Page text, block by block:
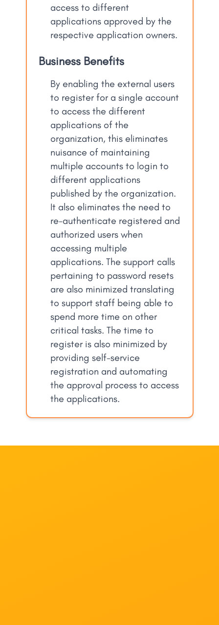
access to different
applications approved by the
respective application owners.
Business Benefits
By enabling the external users
to register for a single account
to access the different
applications of the
organization, this eliminates
nuisance of maintaining
multiple accounts to login to
different applications
published by the organization.
It also eliminates the need to
re-authenticate registered and
authorized users when
accessing multiple
applications. The support calls
pertaining to password resets
are also minimized translating
to support staff being able to
spend more time on other
critical tasks. The time to
register is also minimized by
providing self-service
registration and automating
the approval process to access
the applications.